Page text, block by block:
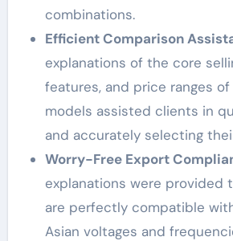
combinations.
Efficient Comparison
explanations of the core
features, and price ranges
models assisted clients in
and accurately selecting
Worry-Free Export
explanations were provided
are perfectly compatible
Asian voltages and